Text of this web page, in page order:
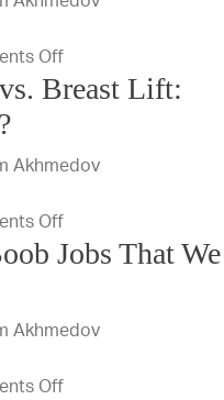
a
a
Augmentation
Offon
What
During
Augmentation
Process
Breast Lift:
Akhmedov
Offon
Breast
Breast
Jobs That We
Akhmedov
Offon